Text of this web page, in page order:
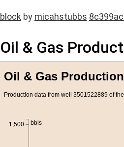
block by micahstubbs
Oil & Gas